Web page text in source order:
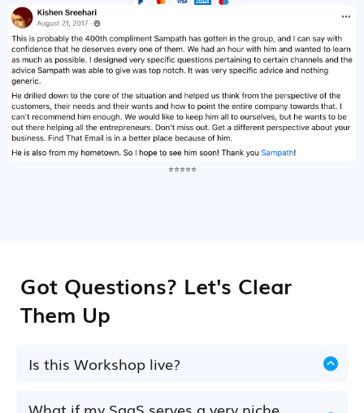
⭐⭐⭐⭐⭐
Got Questions? Let's Clear
Them Up
Is this Workshop live?